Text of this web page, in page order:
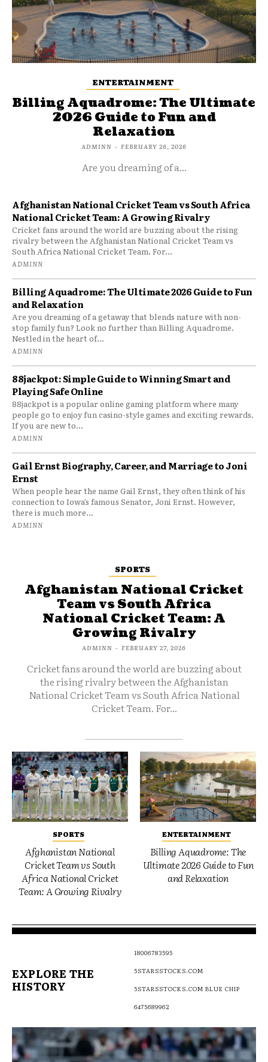
ENTERTAINMENT
Billing Aquadrome: The Ultimate
2026 Guide to Fun and
Relaxation
ADMINN - FEBRUARY 26, 2026
Are you dreaming of a...
Afghanistan National Cricket Team vs South Africa
National Cricket Team: A Growing Rivalry
Cricket fans around the world are buzzing about the rising
rivalry between the Afghanistan National Cricket Team vs
South Africa National Cricket Team. For...
ADMINN
Billing Aquadrome: The Ultimate 2026 Guide to Fun
and Relaxation
Are you dreaming of a getaway that blends nature with non-
stop family fun? Look no further than Billing Aquadrome.
Nestled in the heart of...
ADMINN
88jackpot: Simple Guide to Winning Smart and
Playing Safe Online
88jackpot is a popular online gaming platform where many
people go to enjoy fun casino-style games and exciting rewards.
If you are new to...
ADMINN
Gail Ernst Biography, Career, and Marriage to Joni
Ernst
When people hear the name Gail Ernst, they often think of his
connection to Iowa’s famous Senator, Joni Ernst. However,
there is much more...
ADMINN
SPORTS
Afghanistan National Cricket
Team vs South Africa
National Cricket Team: A
Growing Rivalry
ADMINN - FEBRUARY 27, 2026
Cricket fans around the world are buzzing about
the rising rivalry between the Afghanistan
National Cricket Team vs South Africa National
Cricket Team. For...
SPORTS
Afghanistan National
Cricket Team vs South
Africa National Cricket
Team: A Growing Rivalry
ENTERTAINMENT
Billing Aquadrome: The
Ultimate 2026 Guide to Fun
and Relaxation
EXPLORE THE
HISTORY
18006783595
5STARSSTOCKS.COM
5STARSSTOCKS.COM BLUE CHIP
6475689962